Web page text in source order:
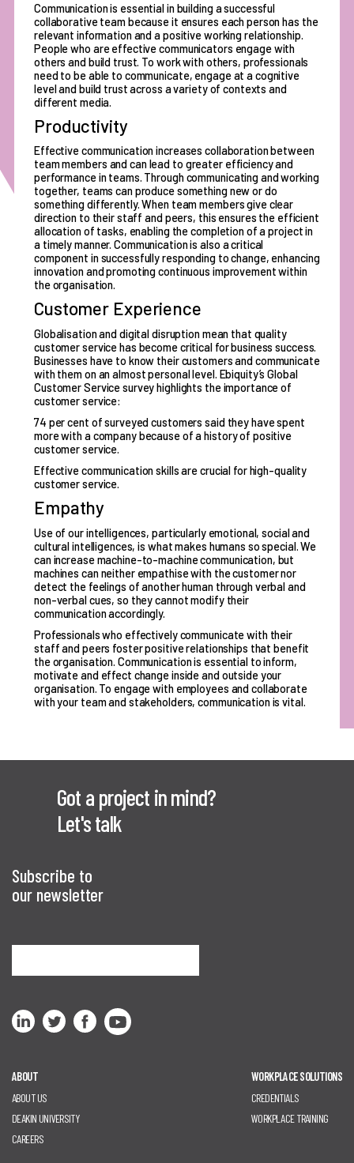
Communication is essential in building a successful
collaborative team because it ensures each person has the
relevant information and a positive working relationship.
People who are effective communicators engage with
others and build trust. To work with others, professionals
need to be able to communicate, engage at a cognitive
level and build trust across a variety of contexts and
different media.
Productivity
Effective communication increases collaboration between
team members and can lead to greater efficiency and
performance in teams. Through communicating and working
together, teams can produce something new or do
something differently. When team members give clear
direction to their staff and peers, this ensures the efficient
allocation of tasks, enabling the completion of a project in
a timely manner. Communication is also a critical
component in successfully responding to change, enhancing
innovation and promoting continuous improvement within
the organisation.
Customer Experience
Globalisation and digital disruption mean that quality
customer service has become critical for business success.
Businesses have to know their customers and communicate
with them on an almost personal level. Ebiquity’s Global
Customer Service survey highlights the importance of
customer service:
74 per cent of surveyed customers said they have spent
more with a company because of a history of positive
customer service.
Effective communication skills are crucial for high-quality
customer service.
Empathy
Use of our intelligences, particularly emotional, social and
cultural intelligences, is what makes humans so special. We
can increase machine-to-machine communication, but
machines can neither empathise with the customer nor
detect the feelings of another human through verbal and
non-verbal cues, so they cannot modify their
communication accordingly.
Professionals who effectively communicate with their
staff and peers foster positive relationships that benefit
the organisation. Communication is essential to inform,
motivate and effect change inside and outside your
organisation. To engage with employees and collaborate
with your team and stakeholders, communication is vital.
Got a project in mind?
Let's talk
Subscribe to
our newsletter
ABOUT
ABOUT US
DEAKIN UNIVERSITY
CAREERS
WORKPLACE SOLUTIONS
CREDENTIALS
WORKPLACE TRAINING